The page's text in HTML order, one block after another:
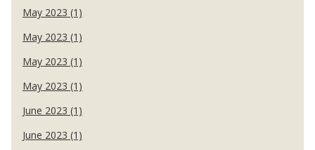
May 2023 (1)
May 2023 (1)
May 2023 (1)
May 2023 (1)
June 2023 (1)
June 2023 (1)